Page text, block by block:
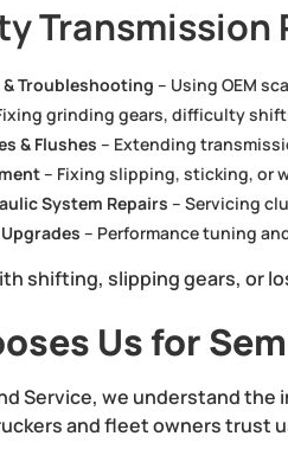
Troubleshooting – Using OEM
grinding gears, difficulty
& Flushes – Extending
– Fixing slipping, sticking, or
System Repairs – Servicing
– Performance tuning
shifting, slipping gears, or
Us for
Service, we understand
and fleet owners trust